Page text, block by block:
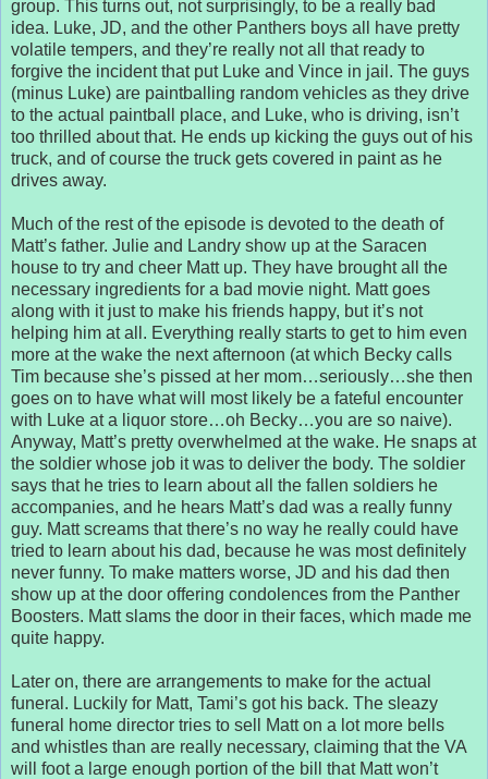
group. This turns out, not surprisingly, to be a really bad
idea. Luke, JD, and the other Panthers boys all have pretty
volatile tempers, and they’re really not all that ready to
forgive the incident that put Luke and Vince in jail. The guys
(minus Luke) are paintballing random vehicles as they drive
to the actual paintball place, and Luke, who is driving, isn’t
too thrilled about that. He ends up kicking the guys out of his
truck, and of course the truck gets covered in paint as he
drives away.
Much of the rest of the episode is devoted to the death of
Matt’s father. Julie and Landry show up at the Saracen
house to try and cheer Matt up. They have brought all the
necessary ingredients for a bad movie night. Matt goes
along with it just to make his friends happy, but it’s not
helping him at all. Everything really starts to get to him even
more at the wake the next afternoon (at which Becky calls
Tim because she’s pissed at her mom…seriously…she then
goes on to have what will most likely be a fateful encounter
with Luke at a liquor store…oh Becky…you are so naive).
Anyway, Matt’s pretty overwhelmed at the wake. He snaps at
the soldier whose job it was to deliver the body. The soldier
says that he tries to learn about all the fallen soldiers he
accompanies, and he hears Matt’s dad was a really funny
guy. Matt screams that there’s no way he really could have
tried to learn about his dad, because he was most definitely
never funny. To make matters worse, JD and his dad then
show up at the door offering condolences from the Panther
Boosters. Matt slams the door in their faces, which made me
quite happy.
Later on, there are arrangements to make for the actual
funeral. Luckily for Matt, Tami’s got his back. The sleazy
funeral home director tries to sell Matt on a lot more bells
and whistles than are really necessary, claiming that the VA
will foot a large enough portion of the bill that Matt won’t